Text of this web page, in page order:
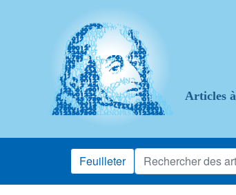
Articles
Feuilleter